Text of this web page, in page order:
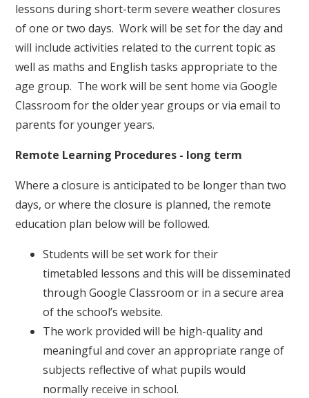
lessons during short-term severe weather closures
of one or two days. Work will be set for the day and
will include activities related to the current topic as
well as maths and English tasks appropriate to the
age group. The work will be sent home via Google
Classroom for the older year groups or via email to
parents for younger years.
Remote Learning Procedures - long term
Where a closure is anticipated to be longer than two
days, or where the closure is planned, the remote
education plan below will be followed.
Students will be set work for their
timetabled lessons and this will be disseminated
through Google Classroom or in a secure area
of the school’s website.
The work provided will be high-quality and
meaningful and cover an appropriate range of
subjects reflective of what pupils would
normally receive in school.